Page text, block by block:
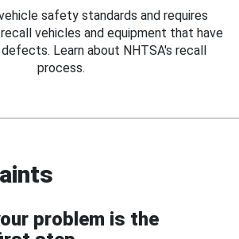
safety standards and requires
vehicles and equipment that have
Learn about NHTSA's recall
process.
problem is the